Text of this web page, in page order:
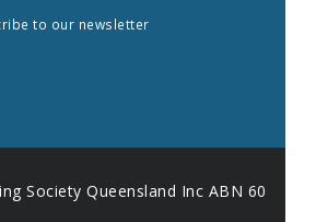
to our newsletter
Society Queensland Inc ABN 60